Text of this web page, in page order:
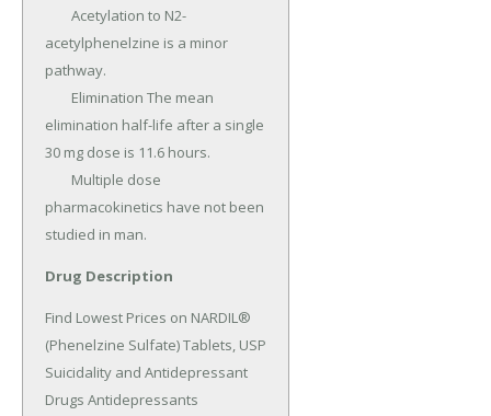
acetylphenelzine is a minor
pathway.
elimination half-life after a single
30 mg dose is 11.6 hours.
pharmacokinetics have not been
studied in man.
Drug Description
Find Lowest Prices on NARDIL®
(Phenelzine Sulfate) Tablets, USP
Suicidality and Antidepressant
Drugs Antidepressants